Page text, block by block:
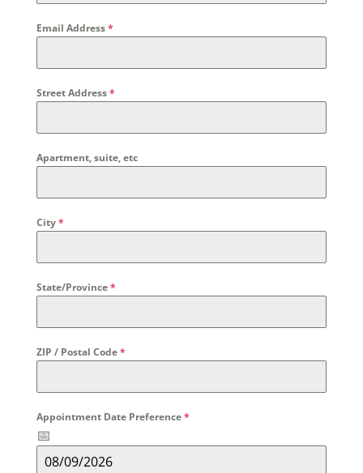
Email Address*
Street Address*
Apartment, suite, etc
City*
State/Province*
ZIP / Postal Code*
Appointment Date Preference*